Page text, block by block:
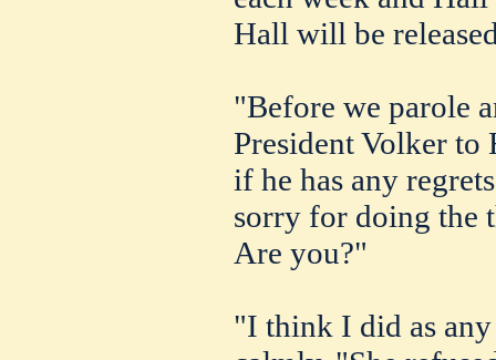
Hall will be
"Before we parole
President Volker
if he has any
sorry for doing the
Are you?"
"I think I did as